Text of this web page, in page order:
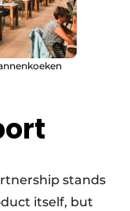
stands
itself, but